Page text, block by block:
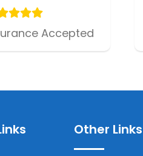
Accepted
Other Links